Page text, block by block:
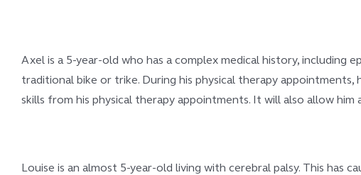
Axel is a 5-year-old who has a complex medical history, including
traditional bike or trike. During his physical therapy
skills from his physical therapy appointments. It will also allow
Louise is an almost 5-year-old living with cerebral palsy. This has